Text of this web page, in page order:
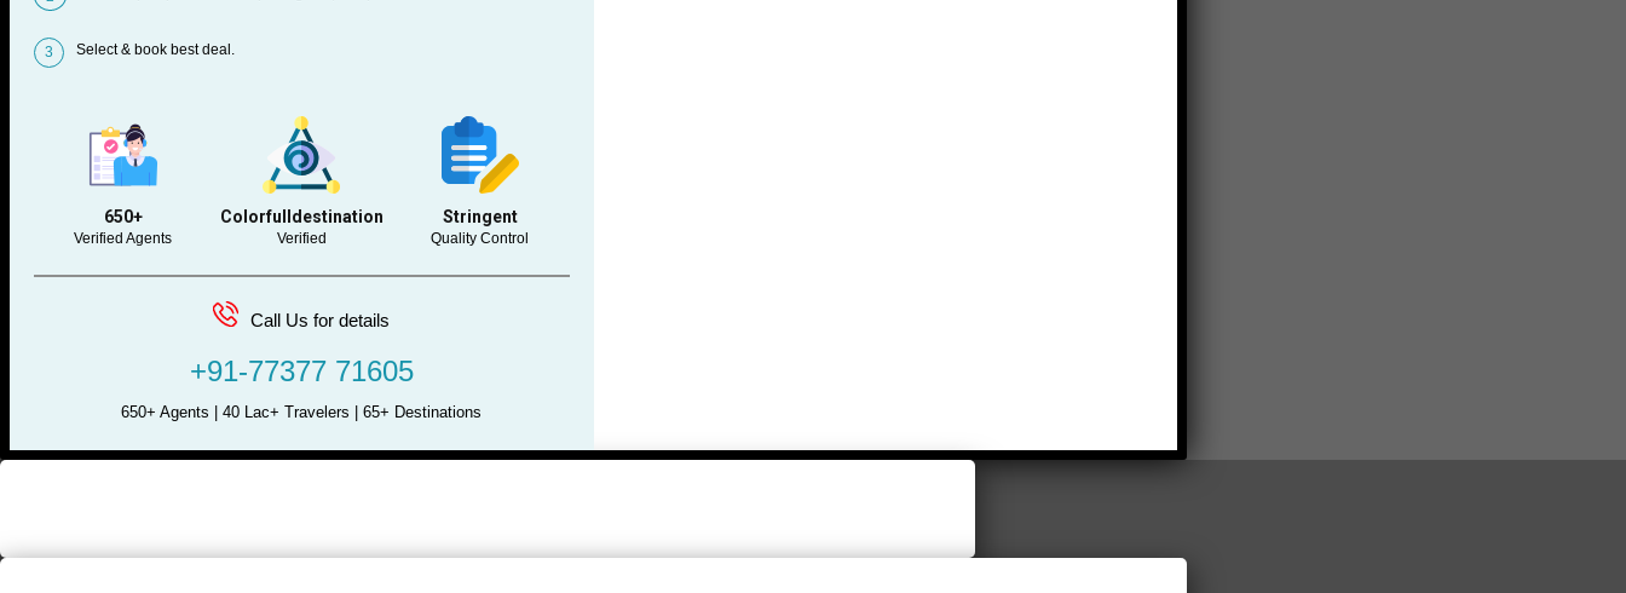
3 Select & book best deal.
650+
Verified Agents
Colorfulldestination
Verified
Stringent
Quality Control
Call Us for details
+91-77377 71605
650+ Agents | 40 Lac+ Travelers | 65+ Destinations